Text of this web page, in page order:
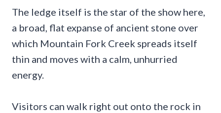
The ledge itself is the star of the show here,
a broad, flat expanse of ancient stone over
which Mountain Fork Creek spreads itself
thin and moves with a calm, unhurried
energy.
Visitors can walk right out onto the rock in